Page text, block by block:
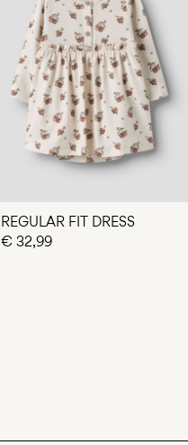
REGULAR FIT DRESS
€ 32,99